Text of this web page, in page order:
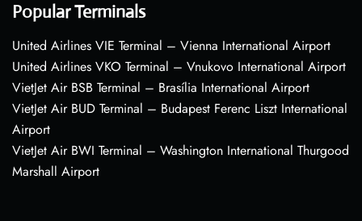
Popular Terminals
United Airlines VIE Terminal – Vienna International Airport
United Airlines VKO Terminal – Vnukovo International Airport
VietJet Air BSB Terminal – Brasília International Airport
VietJet Air BUD Terminal – Budapest Ferenc Liszt International
Airport
VietJet Air BWI Terminal – Washington International Thurgood
Marshall Airport